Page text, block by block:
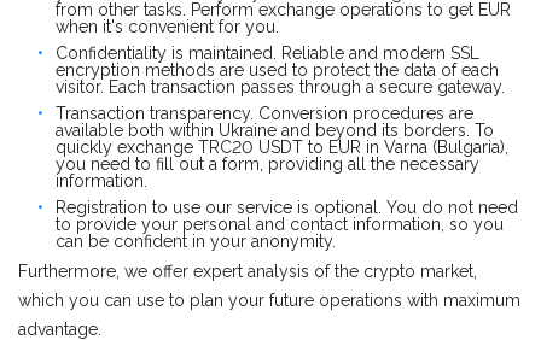
from other tasks. Perform exchange operations to get EUR
when it's convenient for you.
Confidentiality is maintained. Reliable and modern SSL
encryption methods are used to protect the data of each
visitor. Each transaction passes through a secure gateway.
Transaction transparency. Conversion procedures are
available both within Ukraine and beyond its borders. To
quickly exchange TRC20 USDT to EUR in Varna (Bulgaria),
you need to fill out a form, providing all the necessary
information.
Registration to use our service is optional. You do not need
to provide your personal and contact information, so you
can be confident in your anonymity.
Furthermore, we offer expert analysis of the crypto market,
which you can use to plan your future operations with maximum
advantage.